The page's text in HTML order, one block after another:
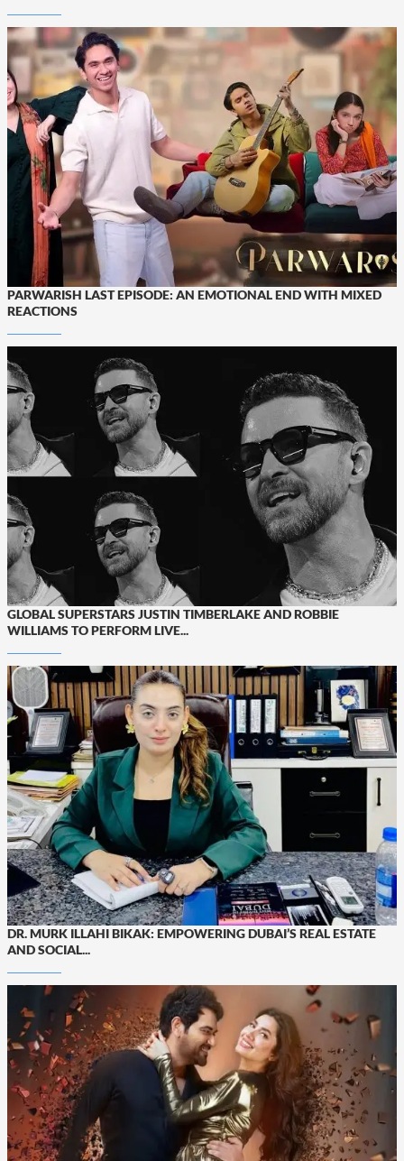
PARWARISH LAST EPISODE: AN EMOTIONAL END WITH MIXED
REACTIONS
GLOBAL SUPERSTARS JUSTIN TIMBERLAKE AND ROBBIE
WILLIAMS TO PERFORM LIVE...
DR. MURK ILLAHI BIKAK: EMPOWERING DUBAI’S REAL ESTATE
AND SOCIAL...